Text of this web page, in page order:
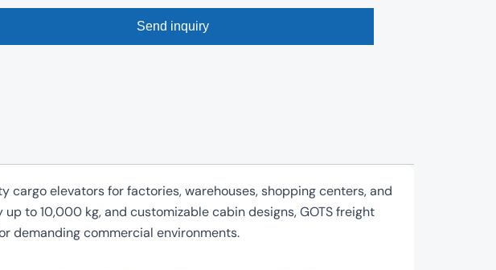
Send inquiry
elevators for factories, warehouses, shopping centers, and
to 10,000 kg, and customizable cabin designs, GOTS freight
demanding commercial environments.